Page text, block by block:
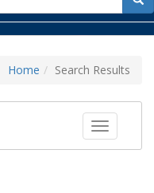
for
Home Search Results
Toggle